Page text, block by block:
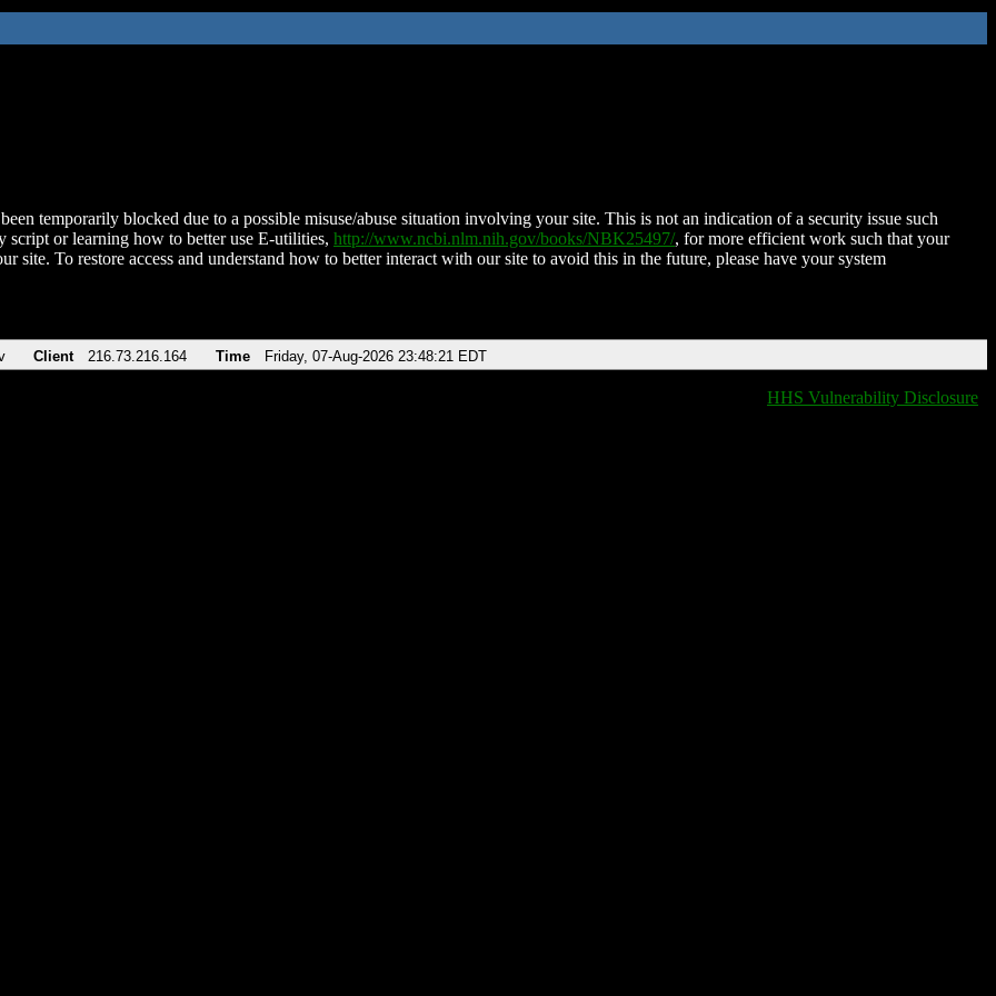
temporarily blocked due to a possible misuse/abuse situation involving your site. This is not an indication of a security issue such
script or learning how to better use E-utilities, http://www.ncbi.nlm.nih.gov/books/NBK25497/, for more efficient work such that your
site. To restore access and understand how to better interact with our site to avoid this in the future, please have your system
Client 216.73.216.164 Time Friday, 07-Aug-2026 23:48:21 EDT
HHS Vulnerability Disclosure